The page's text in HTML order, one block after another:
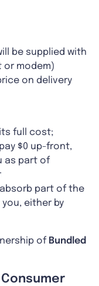
be supplied with
or modem)
on delivery
full cost;
$0 up-front,
as part of
part of the
either by
of Bundled